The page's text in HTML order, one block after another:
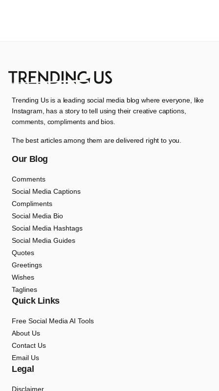
Trending Us is a leading social media blog where everyone, like
Instagram, has a story to tell using their creative captions,
comments, compliments and bios.
The best articles among them are delivered right to you.
Our Blog
Comments
Social Media Captions
Compliments
Social Media Bio
Social Media Hashtags
Social Media Guides
Quotes
Greetings
Wishes
Taglines
Quick Links
Free Social Media AI Tools
About Us
Contact Us
Email Us
Legal
Disclaimer